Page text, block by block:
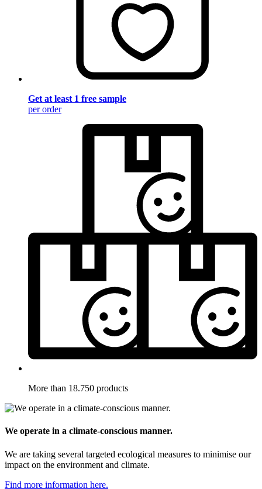
Get at least 1 free sample
per order
More than 18.750 products
We operate in a climate-conscious manner.
We are taking several targeted ecological measures to minimise our
impact on the environment and climate.
Find more information here.